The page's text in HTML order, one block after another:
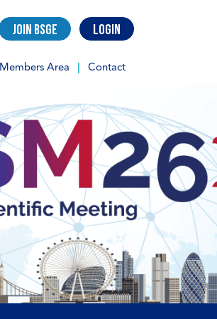
Join BSGE Login
Members Area Contact